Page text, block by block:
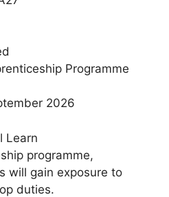
Programme
2026
Learn
programme,
will gain exposure to
duties.